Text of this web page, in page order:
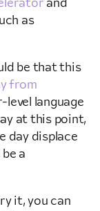
and
as
be that this
from
language
at this point,
day displace
a
it, you can